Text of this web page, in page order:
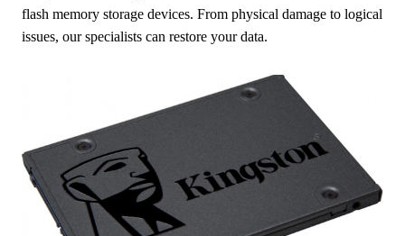
flash memory storage devices. From physical damage to logical
issues, our specialists can restore your data.